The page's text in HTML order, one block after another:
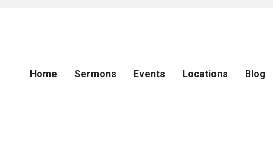
Home Sermons Events Locations Blog